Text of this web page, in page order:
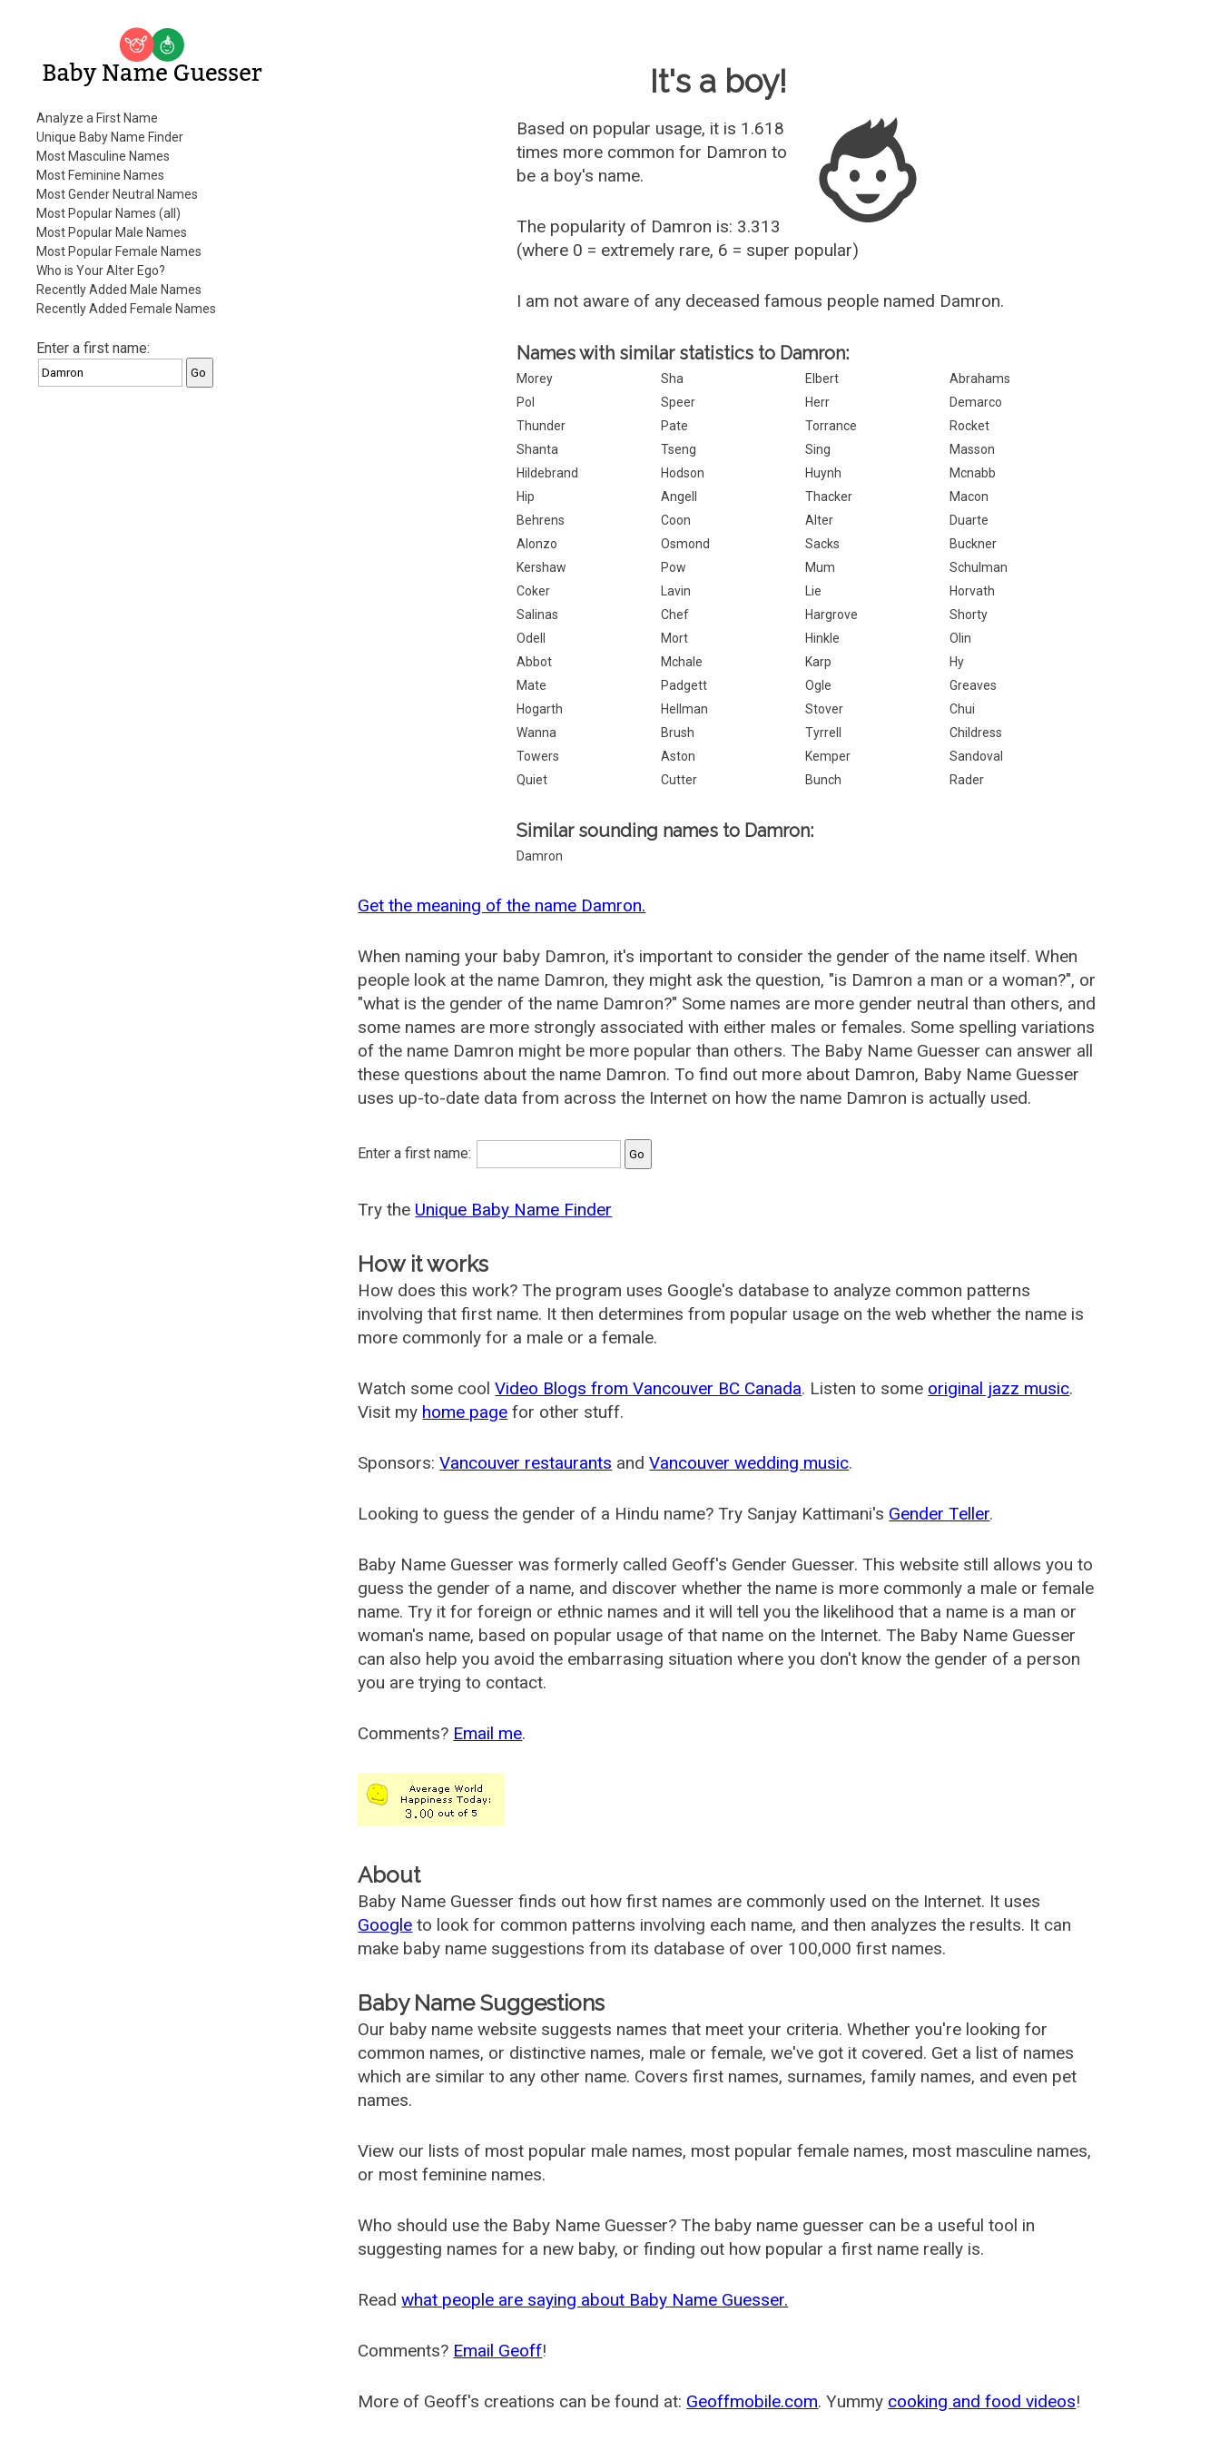
Baby Name Guesser
Analyze a First Name
Unique Baby Name Finder
Most Masculine Names
Most Feminine Names
Most Gender Neutral Names
Most Popular Names (all)
Most Popular Male Names
Most Popular Female Names
Who is Your Alter Ego?
Recently Added Male Names
Recently Added Female Names
Enter a first name:
It's a boy!
Based on popular usage, it is 1.618
times more common for Damron to
be a boy's name.
The popularity of Damron is: 3.313
(where 0 = extremely rare, 6 = super popular)
I am not aware of any deceased famous people named Damron.
Names with similar statistics to Damron:
Morey Sha Elbert
Abrahams
Pol
Speer Herr
Demarco
Thunder
Pate Torrance
Rocket
Shanta
Tseng Sing
Masson
Hildebrand
Hodson Huynh
Mcnabb
Hip
Angell Thacker
Macon
Behrens
Coon Alter
Duarte
Alonzo
Osmond Sacks
Buckner
Kershaw
Pow Mum
Schulman
Coker
Lavin Lie
Horvath
Salinas
Chef Hargrove
Shorty
Odell
Mort Hinkle
Olin
Abbot
Mchale Karp
Hy
Mate
Padgett Ogle
Greaves
Hogarth
Hellman Stover
Chui
Wanna
Brush Tyrrell
Childress
Towers
Aston Kemper
Sandoval
Quiet
Cutter Bunch Rader
Similar sounding names to Damron:
Damron
Get the meaning of the name Damron.
When naming your baby Damron, it's important to consider the gender of the name itself. When
people look at the name Damron, they might ask the question, "is Damron a man or a woman?", or
"what is the gender of the name Damron?" Some names are more gender neutral than others, and
some names are more strongly associated with either males or females. Some spelling variations
of the name Damron might be more popular than others. The Baby Name Guesser can answer all
these questions about the name Damron. To find out more about Damron, Baby Name Guesser
uses up-to-date data from across the Internet on how the name Damron is actually used.
Enter a first name:
Try the Unique Baby Name Finder
How it works
How does this work? The program uses Google's database to analyze common patterns
involving that first name. It then determines from popular usage on the web whether the name is
more commonly for a male or a female.
Watch some coolVideo Blogs from Vancouver BC Canada. Listen to some original jazz music.
Visit my home page for other stuff.
Sponsors:Vancouver restaurants andVancouver wedding music.
Looking to guess the gender of a Hindu name? Try Sanjay Kattimani's Gender Teller.
Baby Name Guesser was formerly called Geoff's Gender Guesser. This website still allows you to
guess the gender of a name, and discover whether the name is more commonly a male or female
name. Try it for foreign or ethnic names and it will tell you the likelihood that a name is a man or
woman's name, based on popular usage of that name on the Internet. The Baby Name Guesser
can also help you avoid the embarrasing situation where you don't know the gender of a person
you are trying to contact.
Comments? Email me.
About
Baby Name Guesser finds out how first names are commonly used on the Internet. It uses
Google to look for common patterns involving each name, and then analyzes the results. It can
make baby name suggestions from its database of over 100,000 first names.
Baby Name Suggestions
Our baby name website suggests names that meet your criteria. Whether you're looking for
common names, or distinctive names, male or female, we've got it covered. Get a list of names
which are similar to any other name. Covers first names, surnames, family names, and even pet
names.
View our lists of most popular male names, most popular female names, most masculine names,
or most feminine names.
Who should use the Baby Name Guesser? The baby name guesser can be a useful tool in
suggesting names for a new baby, or finding out how popular a first name really is.
Readwhat people are saying about Baby Name Guesser.
Comments? Email Geoff!
More of Geoff's creations can be found at: Geoffmobile.com. Yummy cooking and food videos!